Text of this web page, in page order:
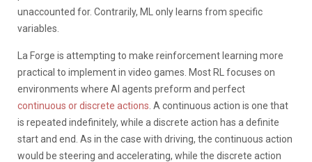
unaccounted for. Contrarily, ML only learns from specific
variables.
La Forge is attempting to make reinforcement learning more
practical to implement in video games. Most RL focuses on
environments where AI agents preform and perfect
continuous or discrete actions . A continuous action is one that
is repeated indefinitely, while a discrete action has a definite
start and end. As in the case with driving, the continuous action
would be steering and accelerating, while the discrete action